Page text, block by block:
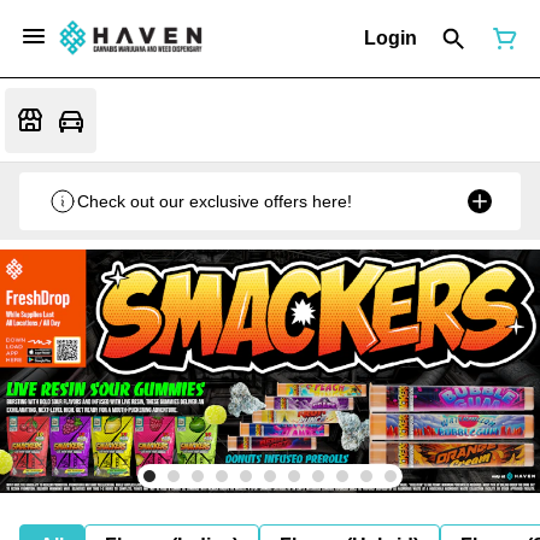
Login
Check out our exclusive offers here!